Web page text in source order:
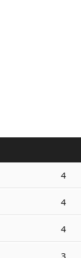
4
4
4
3